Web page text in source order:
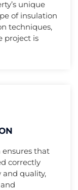
unique
of insulation
techniques,
project is
that
correctly
and quality,